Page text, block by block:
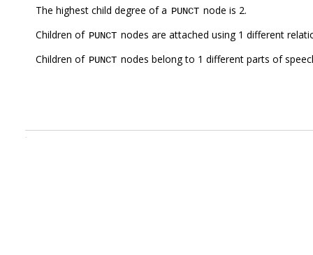
The highest child degree of a PUNCT node is 2.
Children of PUNCT nodes are attached using 1 different
Children of PUNCT nodes belong to 1 different parts of
.